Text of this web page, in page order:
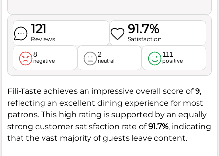
121
Reviews
91.7%
Satisfaction
8
negative
2
neutral
111
positive
Fili-Taste achieves an impressive overall score of9,
reflecting an excellent dining experience for most
patrons. This high rating is supported by an equally
strong customer satisfaction rate of91.7%, indicating
that the vast majority of guests leave content.